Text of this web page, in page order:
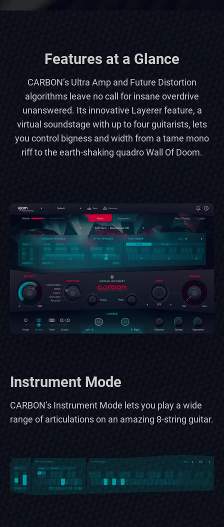
Features at a Glance
CARBON’s Ultra Amp and Future Distortion
algorithms leave no call for insane overdrive
unanswered. Its innovative Layerer feature, a
virtual soundstage with up to four guitarists, lets
you control bigness and width from a tame mono
riff to the earth-shaking quadro Wall Of Doom.
Instrument Mode
CARBON’s Instrument Mode lets you play a wide
range of articulations on an amazing 8-string guitar.